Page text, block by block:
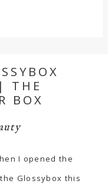
THE
BOX
I opened the
Glossybox this